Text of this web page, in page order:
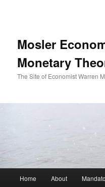
Mosler
Monetary
The Site of Economist Warren
Skip to primary content
Home About